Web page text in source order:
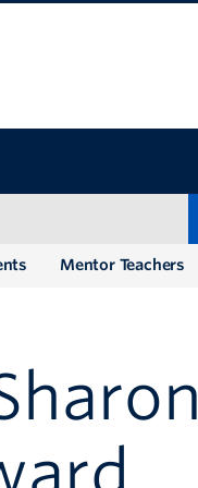
Mentor Teachers